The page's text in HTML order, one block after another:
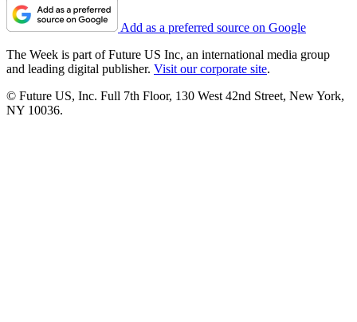
Add as a preferred source on Google
The Week is part of Future US Inc, an international media group
and leading digital publisher. Visit our corporate site.
© Future US, Inc. Full 7th Floor, 130 West 42nd Street, New York,
NY 10036.